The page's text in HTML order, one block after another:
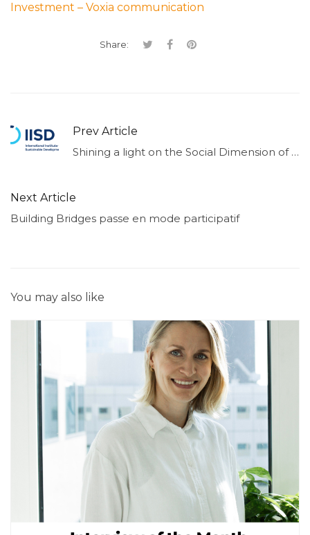
Investment – Voxia communication
Share:
Prev Article
Shining a light on the Social Dimension of Sustainable Finance
Next Article
Building Bridges passe en mode participatif
You may also like